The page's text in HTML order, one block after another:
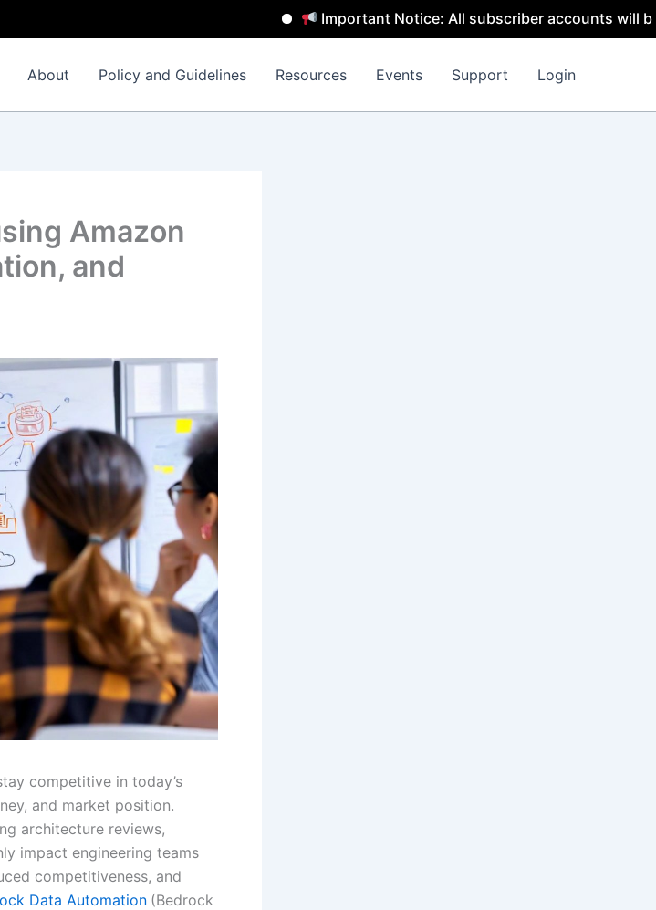
Important Notice: All subscriber accounts will be removed
About Policy and Guidelines Resources Events Support Login
Amazon
and
competitive in today’s
and market position.
architecture reviews,
impact engineering teams
competitiveness, and
Data Automation (Bedrock